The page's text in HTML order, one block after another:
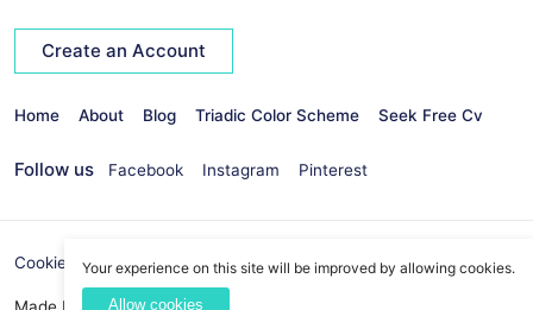
Create an Account
Home About Blog Triadic Color Scheme Seek Free Cv
Follow us Facebook Instagram Pinterest
Cookies Policy Privacy Policy info@seekvectors.com
Your experience on this site will be improved by allowing cookies.
Allow cookies